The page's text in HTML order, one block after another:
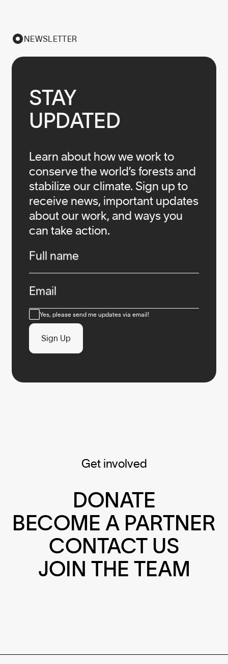
NEWSLETTER
STAY
UPDATED
Learn about how we work to
conserve the world’s forests and
stabilize our climate. Sign up to
receive news, important updates
about our work, and ways you
can take action.
Full name
Email
ConsentYes, please send me updates via email!
Sign Up
Get involved
DONATE
BECOME A PARTNER
CONTACT US
JOIN THE TEAM